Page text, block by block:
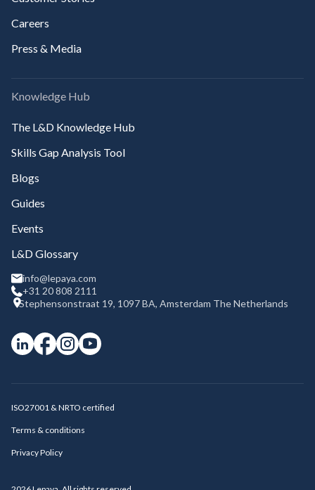
Careers
Press & Media
Knowledge Hub
The L&D Knowledge Hub
Skills Gap Analysis Tool
Blogs
Guides
Events
L&D Glossary
info@lepaya.com
+31 20 808 2111
Stephensonstraat 19, 1097 BA, Amsterdam The Netherlands
ISO27001 & NRTO certified
Terms & conditions
Privacy Policy